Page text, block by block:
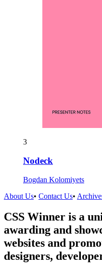
3
Nodeck
Bogdan Kolomiyets
About Us• Contact Us•
CSS Winner is a
awarding and
websites and
designers,